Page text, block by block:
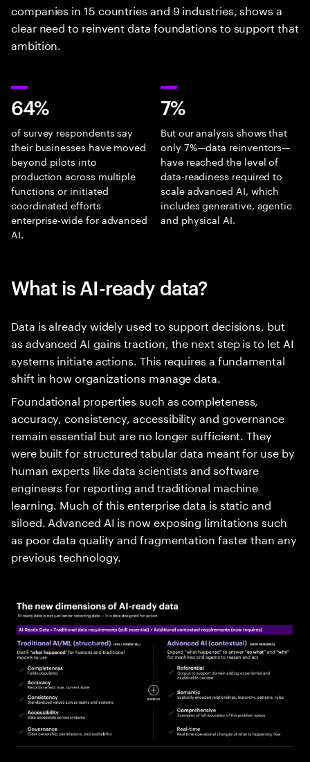
companies in 15 countries and 9 industries, shows a
clear need to reinvent data foundations to support that
ambition.
64%
of survey respondents say
their businesses have moved
beyond pilots into
production across multiple
functions or initiated
coordinated efforts
enterprise-wide for advanced
AI.
7%
But our analysis shows that
only 7%—data reinventors—
have reached the level of
data-readiness required to
scale advanced AI, which
includes generative, agentic
and physical AI.
What is AI-ready data?
Data is already widely used to support decisions, but
as advanced AI gains traction, the next step is to let AI
systems initiate actions. This requires a fundamental
shift in how organizations manage data.
Foundational properties such as completeness,
accuracy, consistency, accessibility and governance
remain essential but are no longer sufficient. They
were built for structured tabular data meant for use by
human experts like data scientists and software
engineers for reporting and traditional machine
learning. Much of this enterprise data is static and
siloed. Advanced AI is now exposing limitations such
as poor data quality and fragmentation faster than any
previous technology.